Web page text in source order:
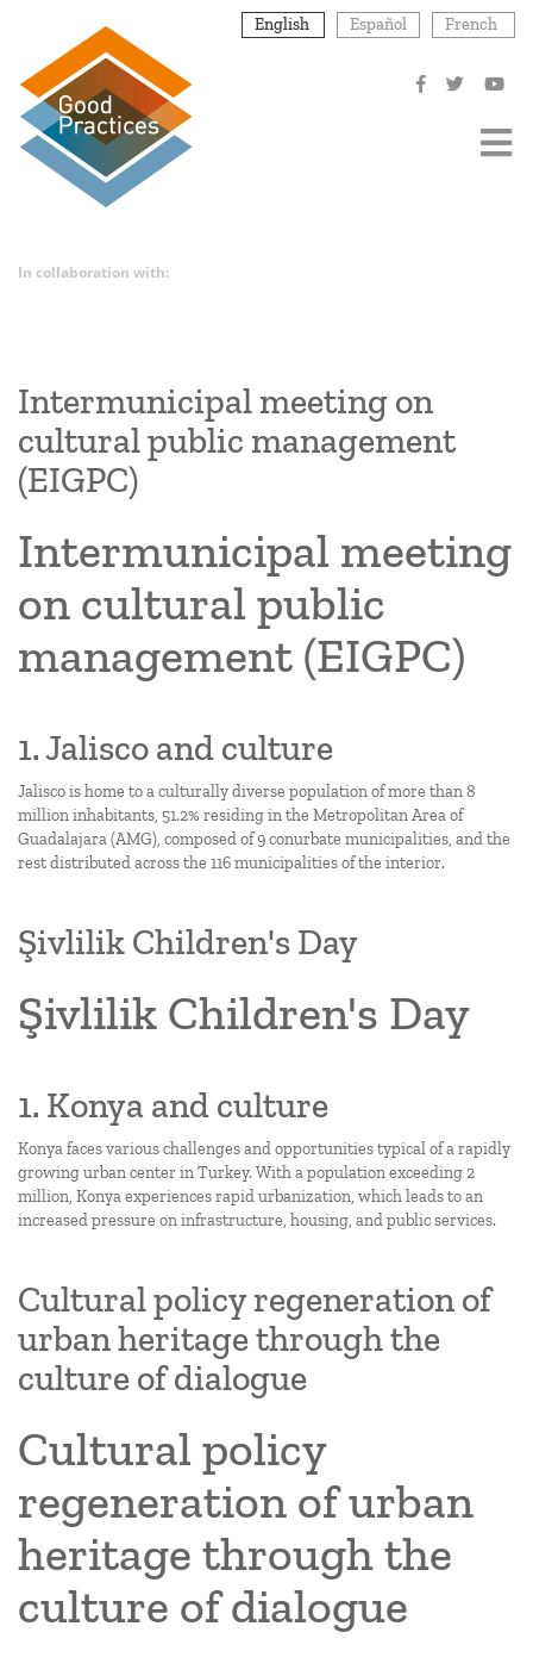
content
English Español French
In collaboration with:
Intermunicipal meeting on
cultural public management
(EIGPC)
Intermunicipal meeting
on cultural public
management (EIGPC)
1. Jalisco and culture
Jalisco is home to a culturally diverse population of more than 8
million inhabitants, 51.2% residing in the Metropolitan Area of
Guadalajara (AMG), composed of 9 conurbate municipalities, and the
rest distributed across the 116 municipalities of the interior.
Şivlilik Children's Day
Şivlilik Children's Day
1. Konya and culture
Konya faces various challenges and opportunities typical of a rapidly
growing urban center in Turkey. With a population exceeding 2
million, Konya experiences rapid urbanization, which leads to an
increased pressure on infrastructure, housing, and public services.
Cultural policy regeneration of
urban heritage through the
culture of dialogue
Cultural policy
regeneration of urban
heritage through the
culture of dialogue